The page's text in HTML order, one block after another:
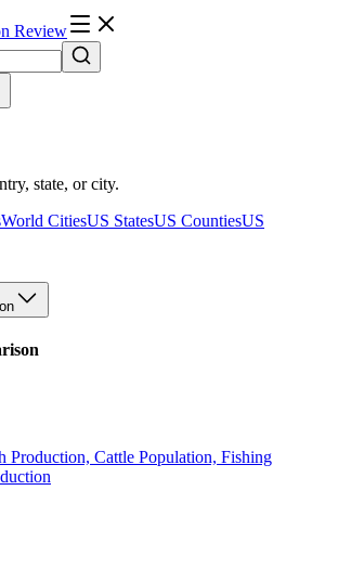
Review
state, or city.
World CitiesUS StatesUS CountiesUS
Production, Cattle Population, Fishing